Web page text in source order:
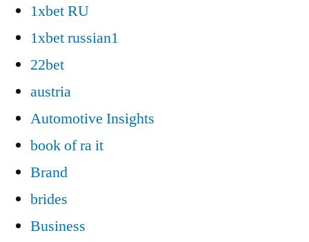
1xbet RU
1xbet russian1
22bet
austria
Automotive Insights
book of ra it
Brand
brides
Business